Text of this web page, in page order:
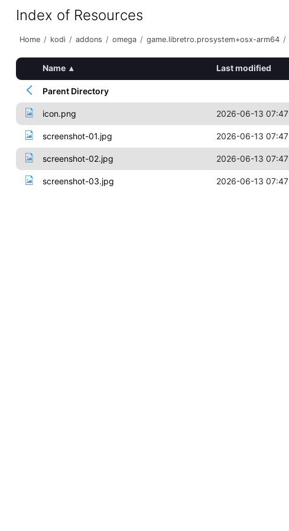
Index of Resources
Home / kodi / addons / omega / game.libretro.prosystem+osx-arm64 /
Name ▴ Last modified
Parent Directory
icon.png 2026-06-13 07:47
screenshot-01.jpg 2026-06-13 07:47
screenshot-02.jpg 2026-06-13 07:47
screenshot-03.jpg 2026-06-13 07:47